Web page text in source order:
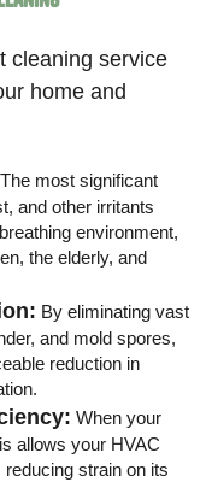
cleaning service
home and
The most significant
and other irritants
environment,
the elderly, and
By eliminating vast
and mold spores,
reduction in
When your
allows your HVAC
strain on its